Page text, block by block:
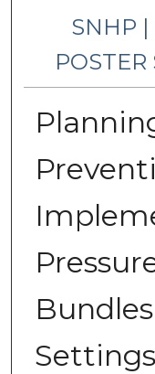
SNHP |
POSTER
Settings